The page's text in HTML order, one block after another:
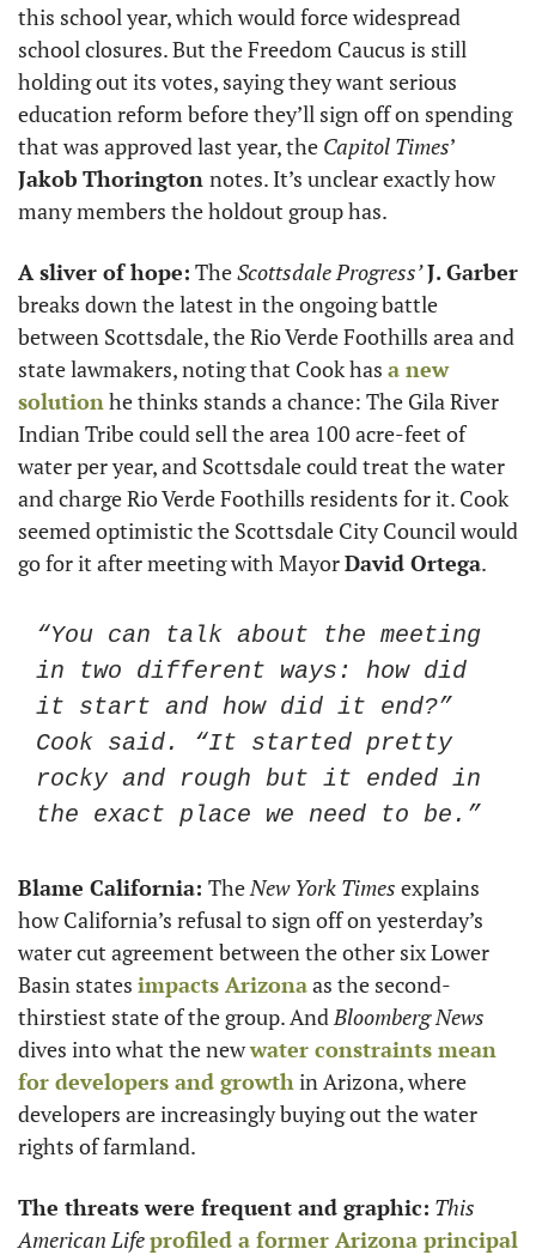
this school year, which would force widespread
school closures. But the Freedom Caucus is still
holding out its votes, saying they want serious
education reform before they’ll sign off on spending
that was approved last year, the Capitol Times
Jakob Thorington notes. It’s unclear exactly how
many members the holdout group has.
A sliver of hope: The Scottsdale Progress’J. Garber
breaks down the latest in the ongoing battle
between Scottsdale, the Rio Verde Foothills area and
state lawmakers, noting that Cook has a new
solution he thinks stands a chance: The Gila River
Indian Tribe could sell the area 100 acre-feet of
water per year, and Scottsdale could treat the water
and charge Rio Verde Foothills residents for it. Cook
seemed optimistic the Scottsdale City Council would
go for it after meeting with Mayor David Ortega.
“You can talk about the meeting
in two different ways: how did
it start and how did it end?”
Cook said. “It started pretty
rocky and rough but it ended in
the exact place we need to be.”
Blame California: The New York Times explains
how California’s refusal to sign off on yesterday’s
water cut agreement between the other six Lower
Basin states impacts Arizona as the second-
thirstiest state of the group. And Bloomberg News
dives into what the new water constraints mean
for developers and growth in Arizona, where
developers are increasingly buying out the water
rights of farmland.
The threats were frequent and graphic: This
American Lifeprofiled a former Arizona principal